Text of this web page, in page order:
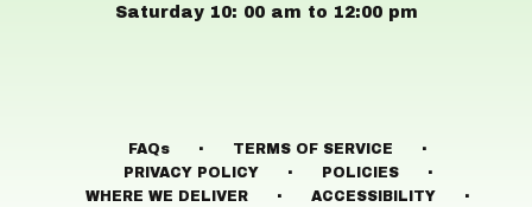
Saturday 10: 00 am to 12:00 pm
FAQs · TERMS OF SERVICE ·
PRIVACY POLICY · POLICIES ·
WHERE WE DELIVER · ACCESSIBILITY ·